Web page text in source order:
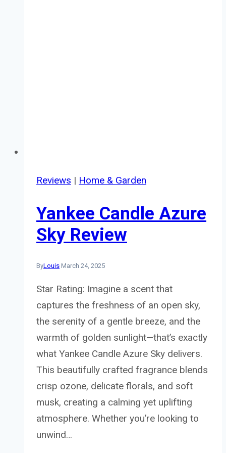
Reviews | Home & Garden
Yankee Candle Azure
Sky Review
ByLouis March 24, 2025
Star Rating: Imagine a scent that
captures the freshness of an open sky,
the serenity of a gentle breeze, and the
warmth of golden sunlight—that’s exactly
what Yankee Candle Azure Sky delivers.
This beautifully crafted fragrance blends
crisp ozone, delicate florals, and soft
musk, creating a calming yet uplifting
atmosphere. Whether you’re looking to
unwind…